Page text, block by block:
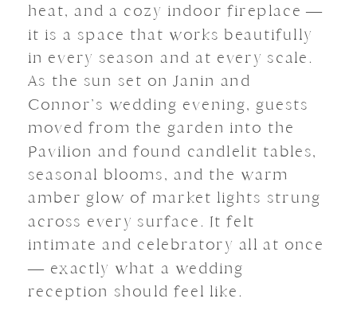
heat, and a cozy indoor fireplace —
it is a space that works beautifully
in every season and at every scale.
As the sun set on Janin and
Connor’s wedding evening, guests
moved from the garden into the
Pavilion and found candlelit tables,
seasonal blooms, and the warm
amber glow of market lights strung
across every surface. It felt
intimate and celebratory all at once
— exactly what a wedding
reception should feel like.